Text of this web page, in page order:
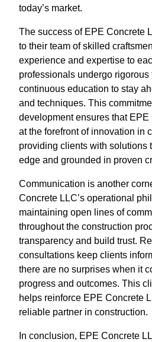
today’s market.
The success of EPE Concrete
to their team of skilled
experience and expertise to
professionals undergo rigorous
continuous education to stay
and techniques. This
development ensures that
at the forefront of innovation in
providing clients with solutions
edge and grounded in proven
Communication is another
Concrete LLC’s operational
maintaining open lines of
throughout the construction
transparency and build trust.
consultations keep clients
there are no surprises when it
progress and outcomes. This
helps reinforce EPE Concrete
reliable partner in construction.
In conclusion, EPE Concrete